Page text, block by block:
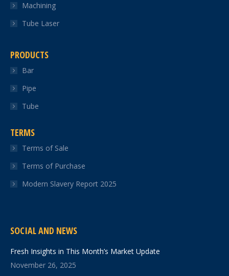
Machining
Tube Laser
PRODUCTS
Bar
Pipe
Tube
TERMS
Terms of Sale
Terms of Purchase
Modern Slavery Report 2025
SOCIAL AND NEWS
Fresh Insights in This Month’s Market Update
November 26, 2025